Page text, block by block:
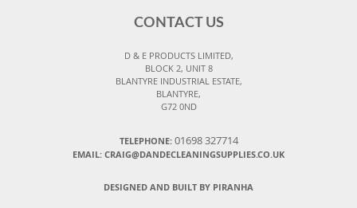
CONTACT US
D & E PRODUCTS LIMITED,
BLOCK 2, UNIT 8
BLANTYRE INDUSTRIAL ESTATE,
BLANTYRE,
G72 0ND
TELEPHONE: 01698 327714
EMAIL: CRAIG@DANDECLEANINGSUPPLIES.CO.UK
DESIGNED AND BUILT BY PIRANHA